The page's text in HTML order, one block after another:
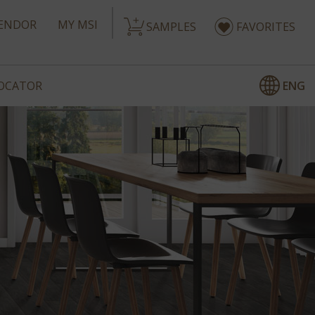
MY MSI SAMPLES FAVORITES
ENG